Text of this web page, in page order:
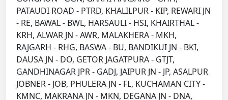
PATAUDI ROAD - PTRD, KHALILPUR - KIP, REWARI JN
- RE, BAWAL - BWL, HARSAULI - HSI, KHAIRTHAL -
KRH, ALWAR JN - AWR, MALAKHERA - MKH,
RAJGARH - RHG, BASWA - BU, BANDIKUI JN - BKI,
DAUSA JN - DO, GETOR JAGATPURA - GTJT,
GANDHINAGAR JPR - GADJ, JAIPUR JN - JP, ASALPUR
JOBNER - JOB, PHULERA JN - FL, KUCHAMAN CITY -
KMNC, MAKRANA JN - MKN, DEGANA JN - DNA,